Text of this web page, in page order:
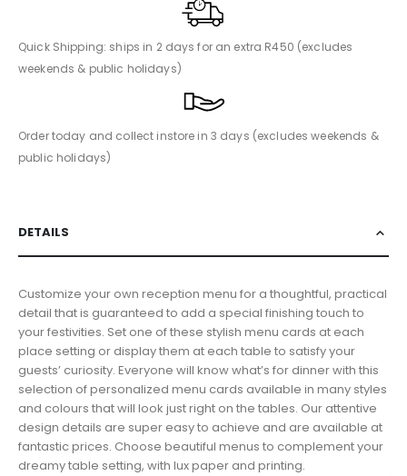
Quick Shipping: ships in 2 days for an extra R450 (excludes
weekends & public holidays)
Order today and collect instore in 3 days (excludes weekends &
public holidays)
DETAILS
Customize your own reception menu for a thoughtful, practical
detail that is guaranteed to add a special finishing touch to
your festivities. Set one of these stylish menu cards at each
place setting or display them at each table to satisfy your
guests’ curiosity. Everyone will know what’s for dinner with this
selection of personalized menu cards available in many styles
and colours that will look just right on the tables. Our attentive
design details are super easy to achieve and are available at
fantastic prices. Choose beautiful menus to complement your
dreamy table setting, with lux paper and printing.